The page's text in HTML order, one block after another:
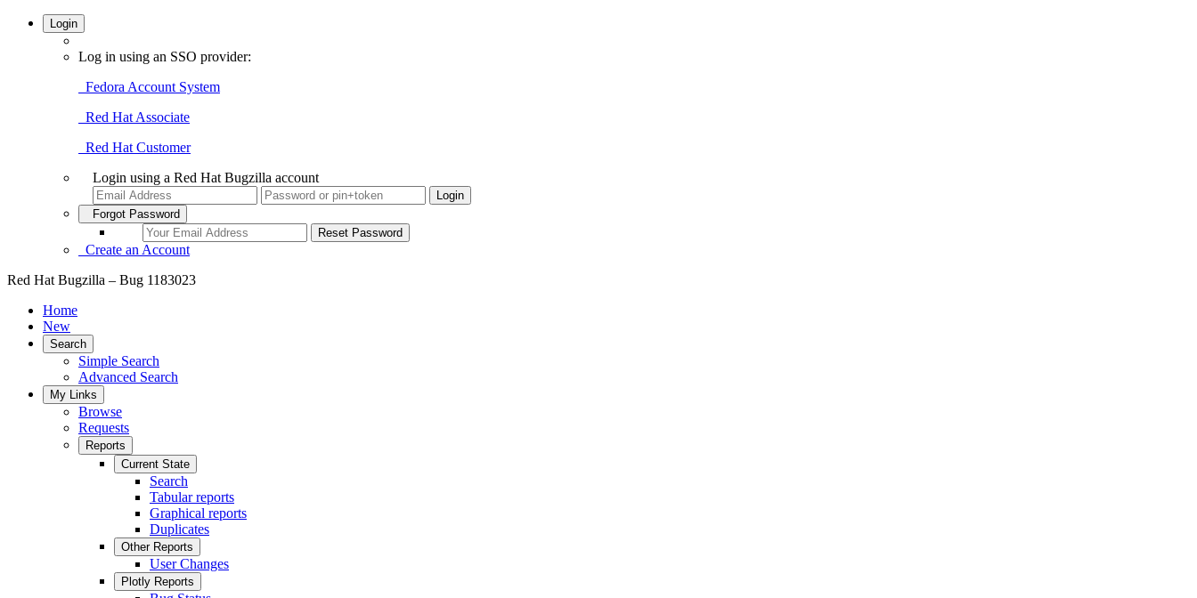
Login
Log in using an SSO provider:
Fedora Account System
Red Hat Associate
Red Hat Customer
Login using a Red Hat Bugzilla account
Forgot Password
Create an Account
Red Hat Bugzilla – Bug 1183023
Home
New
Search
Simple Search
Advanced Search
My Links
Browse
Requests
Reports
Current State
Search
Tabular reports
Graphical reports
Duplicates
Other Reports
User Changes
Plotly Reports